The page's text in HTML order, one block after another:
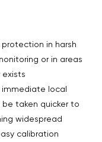
protection in harsh
or in areas
immediate local
taken quicker to
widespread
calibration